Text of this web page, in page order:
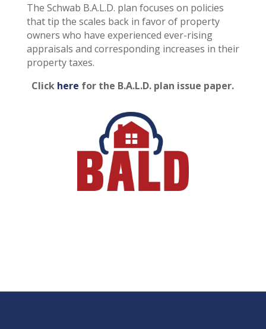
The Schwab B.A.L.D. plan focuses on policies
that tip the scales back in favor of property
owners who have experienced ever-rising
appraisals and corresponding increases in their
property taxes.
Click here for the B.A.L.D. plan issue paper.